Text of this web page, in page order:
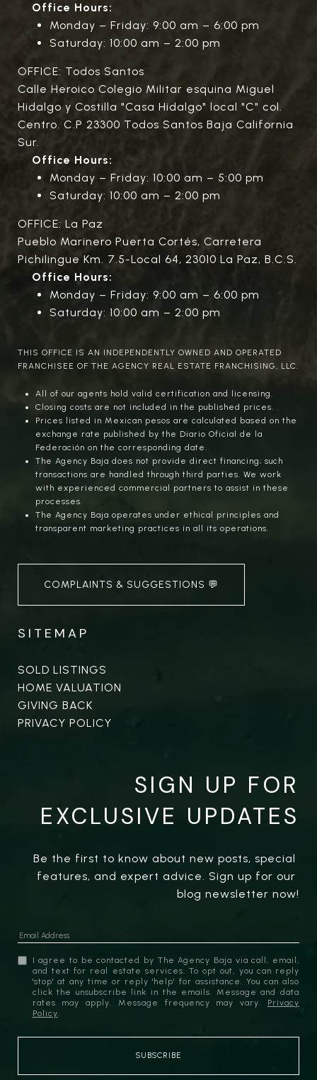
Office Hours:
Monday – Friday: 9:00 am – 6:00 pm
Saturday: 10:00 am – 2:00 pm
OFFICE: Todos Santos
Calle Heroico Colegio Militar esquina Miguel
Hidalgo y Costilla "Casa Hidalgo" local "C" col.
Centro. C.P 23300 Todos Santos Baja California
Sur.
Office Hours:
Monday – Friday: 10:00 am – 5:00 pm
Saturday: 10:00 am – 2:00 pm
OFFICE: La Paz
Pueblo Marinero Puerta Cortés, Carretera
Pichilingue Km. 7.5-Local 64, 23010 La Paz, B.C.S.
Office Hours:
Monday – Friday: 9:00 am – 6:00 pm
Saturday: 10:00 am – 2:00 pm
THIS OFFICE IS AN INDEPENDENTLY OWNED AND OPERATED
FRANCHISEE OF THE AGENCY REAL ESTATE FRANCHISING, LLC.
All of our agents hold valid certification and licensing.
Closing costs are not included in the published prices.
Prices listed in Mexican pesos are calculated based on the
exchange rate published by the Diario Oficial de la
Federación on the corresponding date.
The Agency Baja does not provide direct financing; such
transactions are handled through third parties. We work
with experienced commercial partners to assist in these
processes.
The Agency Baja operates under ethical principles and
transparent marketing practices in all its operations.
COMPLAINTS & SUGGESTIONS 💬
SITEMAP
SOLD LISTINGS
HOME VALUATION
GIVING BACK
PRIVACY POLICY
SIGN UP FOR
EXCLUSIVE UPDATES
Be the first to know about new posts, special
features, and expert advice. Sign up for our
blog newsletter now!
I agree to be contacted by The Agency Baja via call, email,
and text for real estate services. To opt out, you can reply
'stop' at any time or reply 'help' for assistance. You can also
click the unsubscribe link in the emails. Message and data
rates may apply. Message frequency may vary. Privacy
Policy.